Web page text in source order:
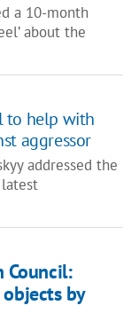
a 10-month
about the
to help with
aggressor
addressed the
Council:
by